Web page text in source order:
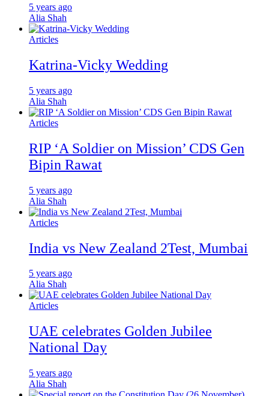
5 years ago
Alia Shah
Articles
Katrina-Vicky Wedding
5 years ago
Alia Shah
Articles
RIP ‘A Soldier on Mission’ CDS Gen
Bipin Rawat
5 years ago
Alia Shah
Articles
India vs New Zealand 2Test, Mumbai
5 years ago
Alia Shah
Articles
UAE celebrates Golden Jubilee
National Day
5 years ago
Alia Shah